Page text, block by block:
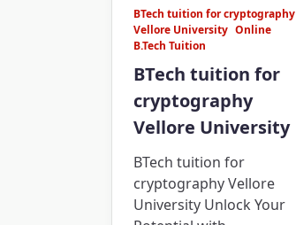
BTech tuition for cryptography
Vellore University Online
B.Tech Tuition
BTech tuition for
cryptography
Vellore University
BTech tuition for
cryptography Vellore
University Unlock Your